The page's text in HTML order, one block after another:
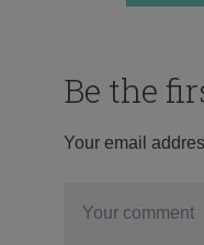
Be the
Your email